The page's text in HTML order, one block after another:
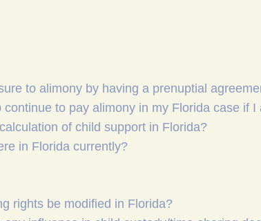
to alimony by having a prenuptial
to pay alimony in my Florida case if
of child support in Florida?
in Florida currently?
rights be modified in Florida?